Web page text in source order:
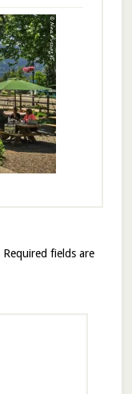
Required fields are